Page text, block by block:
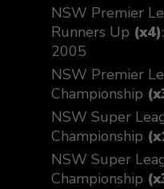
NSW Premier
Runners Up (x4)
2005
NSW Premier
Championship
NSW Super
Championship
NSW Super
Championship